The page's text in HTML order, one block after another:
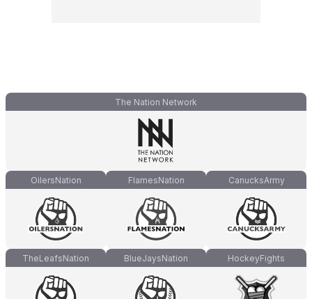
The Nation Network
OilersNation FlamesNation CanucksArmy
TheLeafsNation BlueJaysNation HockeyFights